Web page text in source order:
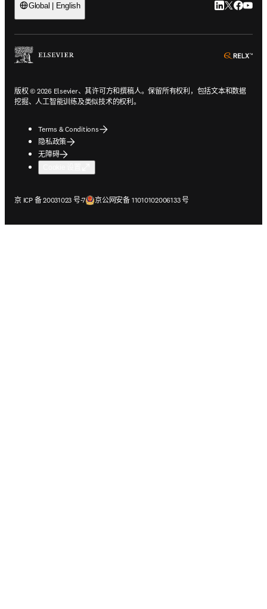
Global | English LinkedIn 在
Twitter 在
版权 © 2026 Elsevier、其许可方和撰稿人。保留所有权利，包括文本和数据
挖掘、人工智能训练及类似技术的权利。
Terms & Conditions
隐私政策
无障碍
京 ICP 备 20031023 号-7
在新的选项卡/窗口中打开京公网安备 11010102006133 号
在新的选项卡/窗口中打开